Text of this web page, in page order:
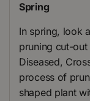
Spring
In spring, look
pruning cut-out
Diseased,
process of
shaped plant